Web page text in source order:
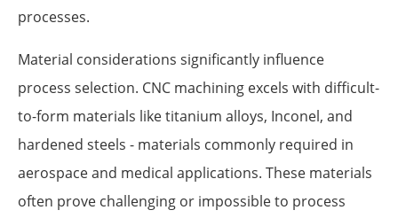
processes.
Material considerations significantly influence
process selection. CNC machining excels with difficult-
to-form materials like titanium alloys, Inconel, and
hardened steels - materials commonly required in
aerospace and medical applications. These materials
often prove challenging or impossible to process